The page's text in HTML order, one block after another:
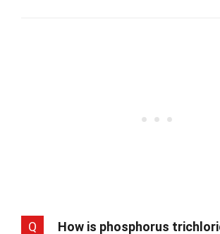
Q
How is phosphorus